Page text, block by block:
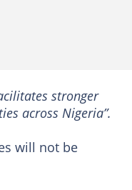
stronger
across Nigeria”.
will not be